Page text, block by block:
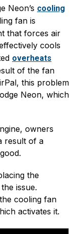
Neon’s cooling
fan is
that forces air
cools
overheats
of the fan
this problem
Neon, which
owners
result of a
the
issue.
cooling fan
activates it.